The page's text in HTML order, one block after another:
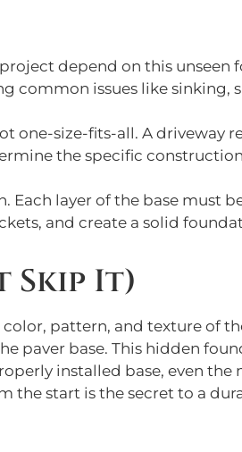
depend on this unseen
common issues like sinking,
one-size-fits-all. A driveway
the specific
Each layer of the base must
and create a solid
Skip It)
pattern, and texture of
paver base. This hidden
installed base, even the
the start is the secret to a